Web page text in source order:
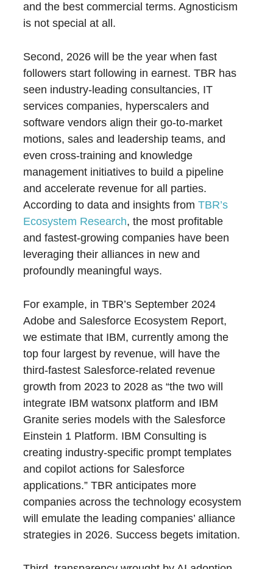
and the best commercial terms. Agnosticism
is not special at all.
Second, 2026 will be the year when fast
followers start following in earnest. TBR has
seen industry-leading consultancies, IT
services companies, hyperscalers and
software vendors align their go-to-market
motions, sales and leadership teams, and
even cross-training and knowledge
management initiatives to build a pipeline
and accelerate revenue for all parties.
According to data and insights fromTBR’s
Ecosystem Research, the most profitable
and fastest-growing companies have been
leveraging their alliances in new and
profoundly meaningful ways.
For example, in TBR’s September 2024
Adobe and Salesforce Ecosystem Report,
we estimate that IBM, currently among the
top four largest by revenue, will have the
third-fastest Salesforce-related revenue
growth from 2023 to 2028 as “the two will
integrate IBM watsonx platform and IBM
Granite series models with the Salesforce
Einstein 1 Platform. IBM Consulting is
creating industry-specific prompt templates
and copilot actions for Salesforce
applications.” TBR anticipates more
companies across the technology ecosystem
will emulate the leading companies’ alliance
strategies in 2026. Success begets imitation.